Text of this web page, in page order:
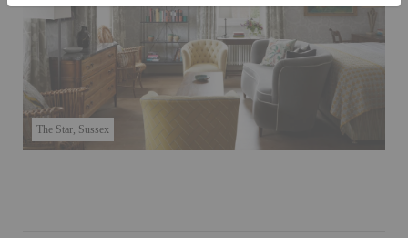
The Star, Sussex